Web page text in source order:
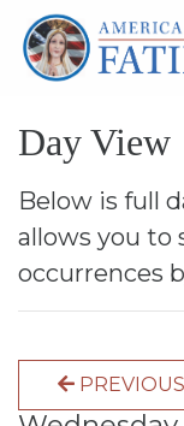
OUR
ROSARY
TAKE
DONATE
Day View
Below is full
allows you to
occurrences
PREVIOUS